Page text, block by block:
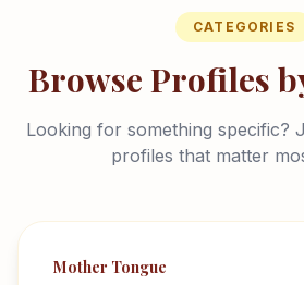
CATEGORIES
Browse Profiles
Looking for something specific?
profiles that matter
Mother Tongue